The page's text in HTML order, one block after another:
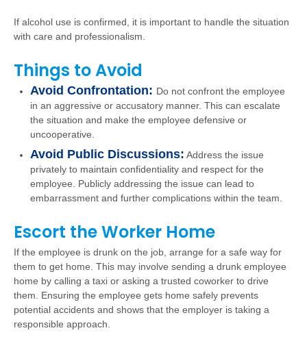
If alcohol use is confirmed, it is important to handle the situation
with care and professionalism.
Things to Avoid
Avoid Confrontation: Do not confront the employee
in an aggressive or accusatory manner. This can escalate
the situation and make the employee defensive or
uncooperative.
Avoid Public Discussions: Address the issue
privately to maintain confidentiality and respect for the
employee. Publicly addressing the issue can lead to
embarrassment and further complications within the team.
Escort the Worker Home
If the employee is drunk on the job, arrange for a safe way for
them to get home. This may involve sending a drunk employee
home by calling a taxi or asking a trusted coworker to drive
them. Ensuring the employee gets home safely prevents
potential accidents and shows that the employer is taking a
responsible approach.